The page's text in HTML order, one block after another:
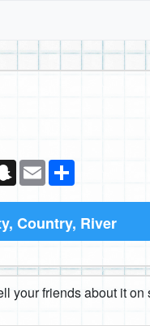
Snapchat
Email
Country, River
your friends about it